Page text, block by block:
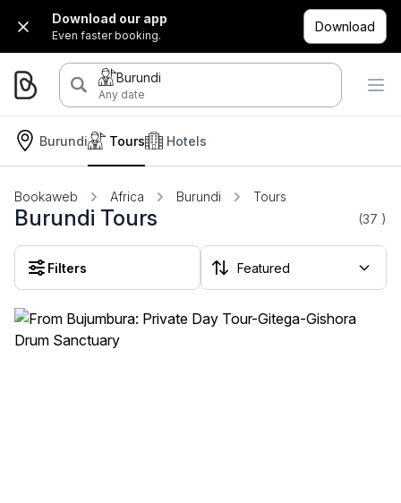
Download our app
Even faster booking.
Download
Burundi
Any date
Burundi Hotels
Tours
Bookaweb Africa Burundi Tours
Burundi Tours (37 )
Filters